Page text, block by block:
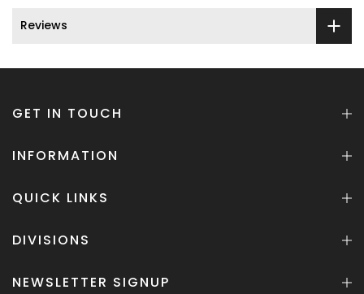
Reviews
GET IN TOUCH
INFORMATION
QUICK LINKS
DIVISIONS
NEWSLETTER SIGNUP